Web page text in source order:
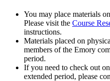
You may place materials
Please visit the Course
instructions.
Materials placed on
members of the Emory
period.
If you need to check out
extended period, please